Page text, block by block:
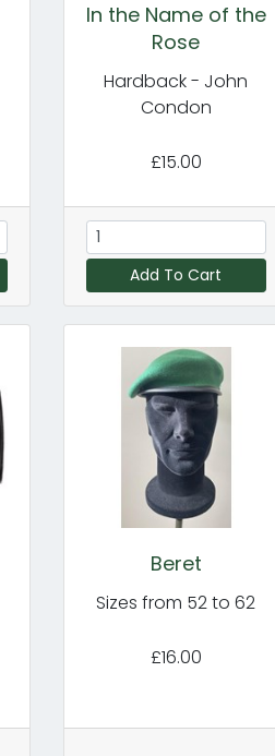
In the Name of the
Rose
Hardback - John
Condon
£15.00
Add To Cart
Beret
Sizes from 52 to 62
£16.00